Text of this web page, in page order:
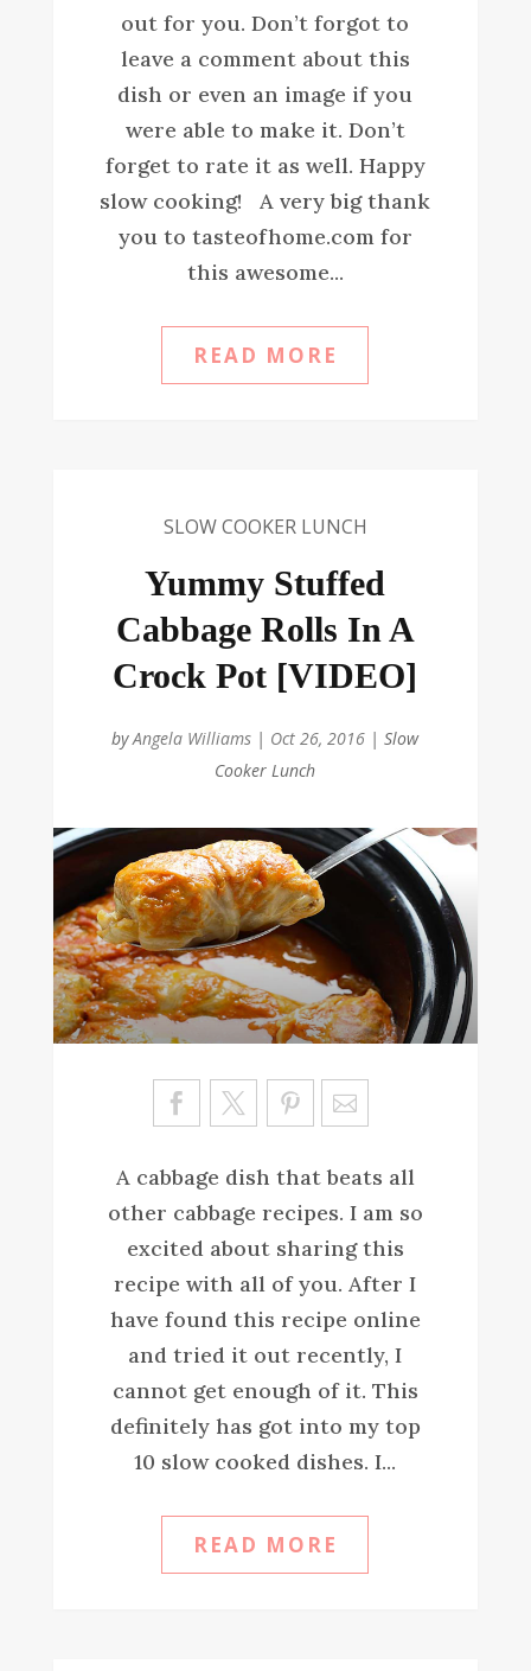
out for you. Don’t forgot to
leave a comment about this
dish or even an image if you
were able to make it. Don’t
forget to rate it as well. Happy
slow cooking! A very big thank
you to tasteofhome.com for
this awesome...
READ MORE
SLOW COOKER LUNCH
Yummy Stuffed
Cabbage Rolls In A
Crock Pot [VIDEO]
byAngela Williams | Oct 26, 2016 |Slow
Cooker Lunch
Sa
ve
A cabbage dish that beats all
other cabbage recipes. I am so
excited about sharing this
recipe with all of you. After I
have found this recipe online
and tried it out recently, I
cannot get enough of it. This
definitely has got into my top
10 slow cooked dishes. I...
READ MORE